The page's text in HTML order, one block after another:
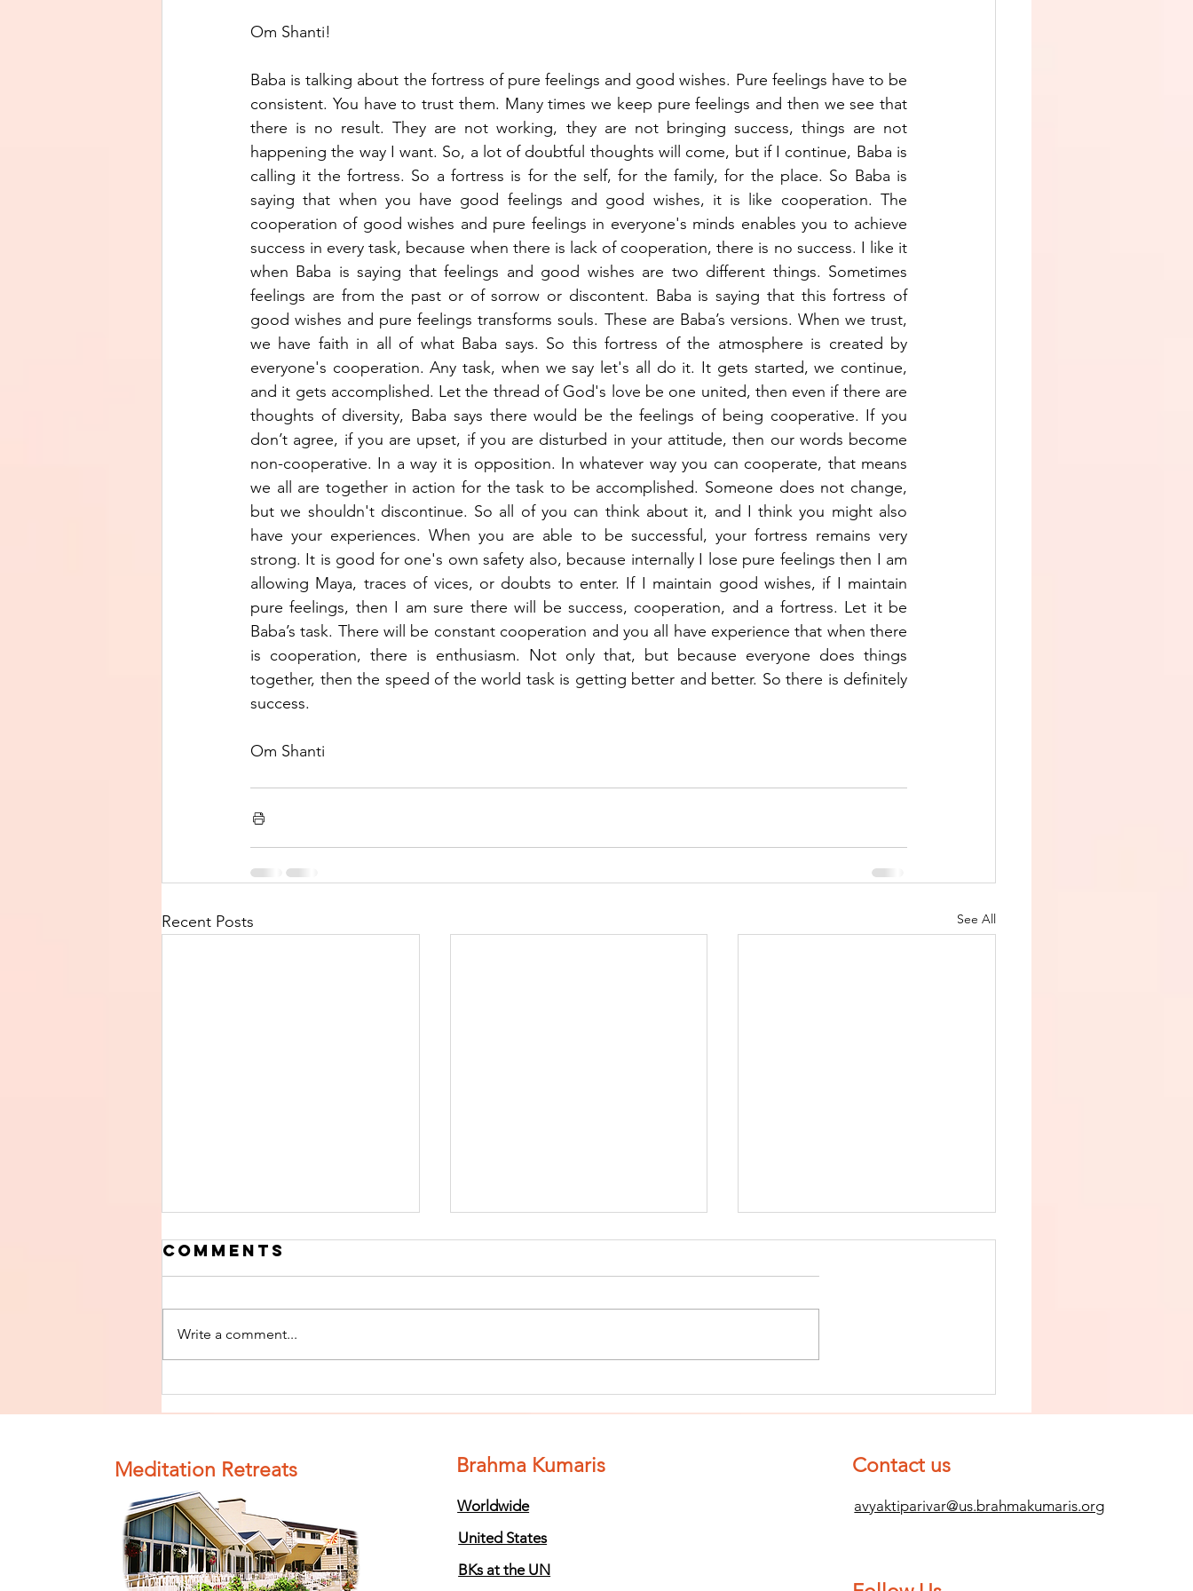
Om Shanti!
Baba is talking about the fortress of pure feelings and good wishes. Pure feelings have to be
consistent. You have to trust them. Many times we keep pure feelings and then we see that
there is no result. They are not working, they are not bringing success, things are not
happening the way I want. So, a lot of doubtful thoughts will come, but if I continue, Baba is
calling it the fortress. So a fortress is for the self, for the family, for the place. So Baba is
saying that when you have good feelings and good wishes, it is like cooperation. The
cooperation of good wishes and pure feelings in everyone's minds enables you to achieve
success in every task, because when there is lack of cooperation, there is no success. I like it
when Baba is saying that feelings and good wishes are two different things. Sometimes
feelings are from the past or of sorrow or discontent. Baba is saying that this fortress of
good wishes and pure feelings transforms souls. These are Baba’s versions. When we trust,
we have faith in all of what Baba says. So this fortress of the atmosphere is created by
everyone's cooperation. Any task, when we say let's all do it. It gets started, we continue,
and it gets accomplished. Let the thread of God's love be one united, then even if there are
thoughts of diversity, Baba says there would be the feelings of being cooperative. If you
don’t agree, if you are upset, if you are disturbed in your attitude, then our words become
non-cooperative. In a way it is opposition. In whatever way you can cooperate, that means
we all are together in action for the task to be accomplished. Someone does not change,
but we shouldn't discontinue. So all of you can think about it, and I think you might also
have your experiences. When you are able to be successful, your fortress remains very
strong. It is good for one's own safety also, because internally I lose pure feelings then I am
allowing Maya, traces of vices, or doubts to enter. If I maintain good wishes, if I maintain
pure feelings, then I am sure there will be success, cooperation, and a fortress. Let it be
Baba’s task. There will be constant cooperation and you all have experience that when there
is cooperation, there is enthusiasm. Not only that, but because everyone does things
together, then the speed of the world task is getting better and better. So there is definitely
success.
Om Shanti
Recent Posts See All
Finish The Seed
of Impurity
Clean (Pure) #4
Finish The Seed
of Impurity
Completely
Clean (Pure) #3
Finish The Seed
of Impurity
Completely
Clean (Pure) #2
Comments
Write a comment...
Meditation Retreats Brahma Kumaris
Worldwide
United States
BKs at the UN
Contact us
avyaktiparivar@us.brahmakumaris.org